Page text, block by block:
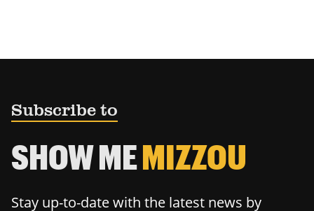
Subscribe to
SHOW MEMIZZOU
Stay up-to-date with the latest news by